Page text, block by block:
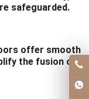
safeguarded.
offer smooth
the fusion of